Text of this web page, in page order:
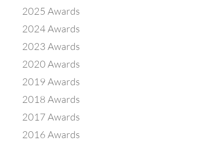
2025 Awards
2024 Awards
2023 Awards
2020 Awards
2019 Awards
2018 Awards
2017 Awards
2016 Awards